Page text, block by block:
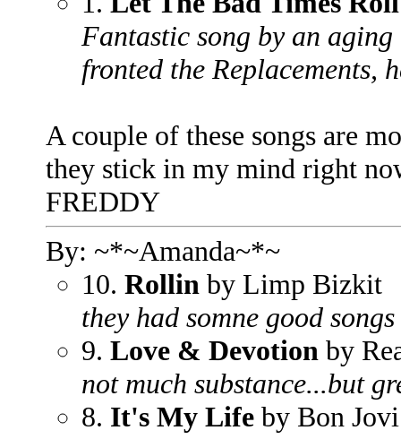
Fantastic song by an
fronted the Replacements,
A couple of these songs are
they stick in my mind right
FREDDY
By: ~*~Amanda~*~
10. Rollin by Limp Bizkit
they had somne good
9. Love & Devotion by
not much substance...but
8. It's My Life by Bon Jovi